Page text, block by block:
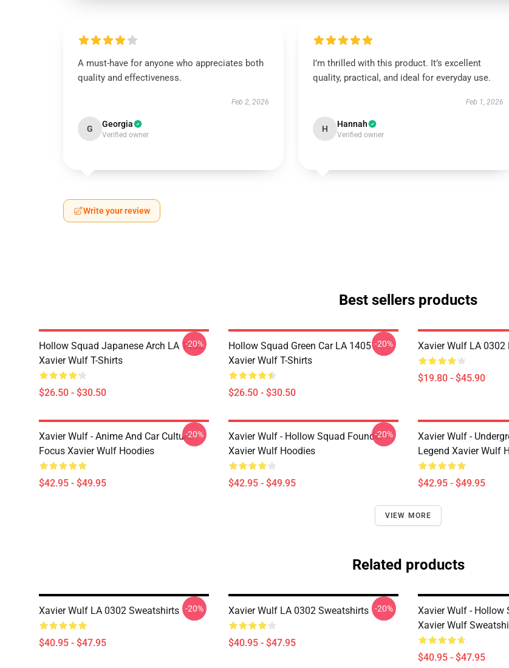
A must-have for anyone who appreciates both
quality and effectiveness.
Feb 2, 2026
G Georgia
Verified owner
I’m thrilled with this product. It’s excellent
quality, practical, and ideal for everyday use.
Feb 1, 2026
H Hannah
Verified owner
Write your review
Best sellers products
Hollow Squad Japanese Arch LA 1405
Xavier Wulf T-Shirts
$26.50 - $30.50
-20%
Hollow Squad Green Car LA 1405
Xavier Wulf T-Shirts
$26.50 - $30.50
-20% Xavier Wulf LA 0302
$19.80 - $45.90
Xavier Wulf - Anime And Car Culture
Focus Xavier Wulf Hoodies
$42.95 - $49.95
-20%
Xavier Wulf - Hollow Squad Founder
Xavier Wulf Hoodies
$42.95 - $49.95
-20%
Xavier Wulf -
Legend Xavier Wulf
$42.95 - $49.95
VIEW MORE
Related products
Xavier Wulf LA 0302 Sweatshirts
$40.95 - $47.95
-20% Xavier Wulf LA 0302 Sweatshirts
$40.95 - $47.95
-20%
Xavier Wulf - Hollow
Xavier Wulf
$40.95 - $47.95